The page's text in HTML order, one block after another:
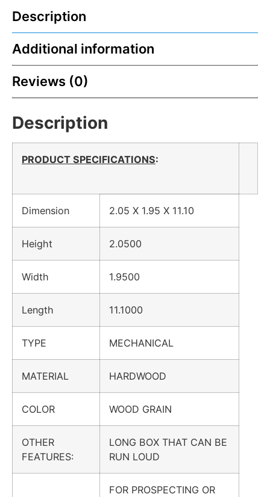
Description
Additional information
Reviews (0)
Description
PRODUCT SPECIFICATIONS:
Dimension 2.05 X 1.95 X 11.10
Height 2.0500
Width 1.9500
Length 11.1000
TYPE MECHANICAL
MATERIAL HARDWOOD
COLOR WOOD GRAIN
OTHER
FEATURES:
LONG BOX THAT CAN BE
RUN LOUD
FOR PROSPECTING OR